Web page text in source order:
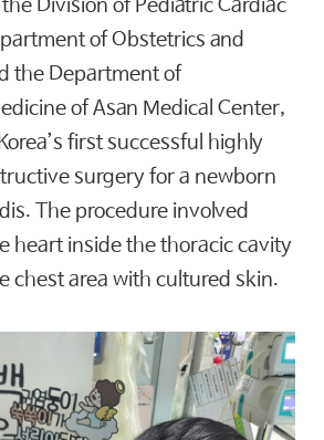
Division of Pediatric Cardiac
of Obstetrics and
the Department of
of Asan Medical Center,
first successful highly
surgery for a newborn
The procedure involved
heart inside the thoracic cavity
chest area with cultured skin.